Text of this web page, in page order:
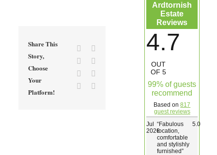
Coal Shed Cafe
Share This
Story,
Choose
Your
Platform!
Facebook
Reddit
Tumblr
Ardtornish
Estate
Reviews
4.7
OUT
OF 5
99% of guests
recommend
Based on817
guest reviews
Jul
2026
“Fabulous
location,
comfortable
and stylishly
furnished”
5.0